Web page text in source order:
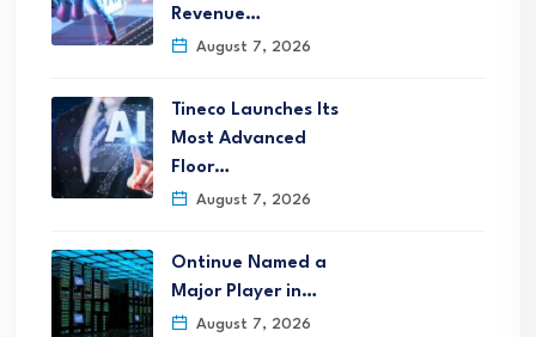
Revenue…
August 7, 2026
Tineco Launches Its
Most Advanced
Floor…
August 7, 2026
Ontinue Named a
Major Player in…
August 7, 2026